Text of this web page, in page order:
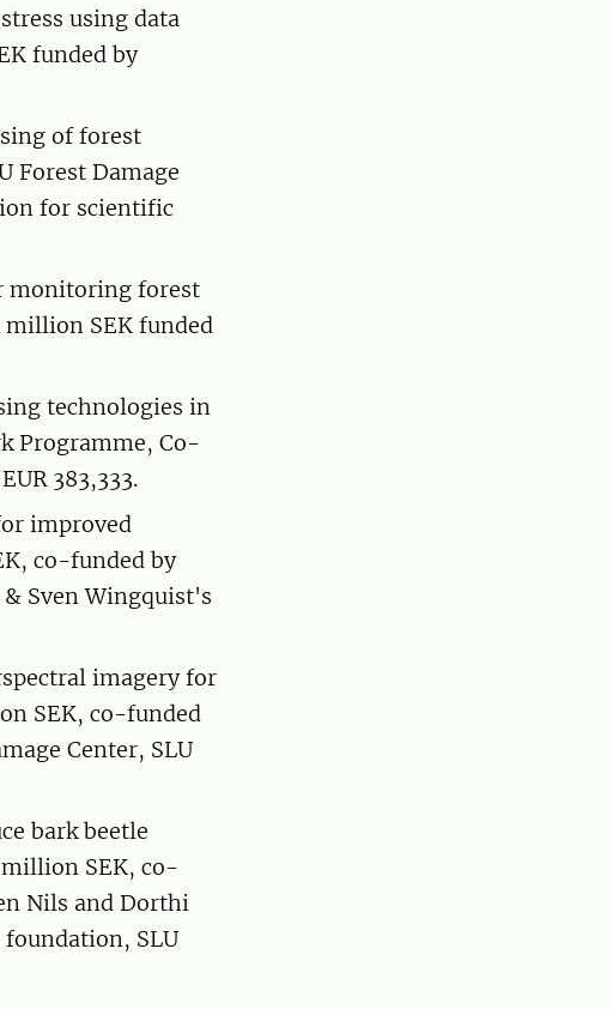
using data
funded by
of forest
Forest Damage
for scientific
monitoring forest
million SEK funded
technologies in
Programme, Co-
383,333.
improved
co-funded by
Sven Wingquist's
imagery for
SEK, co-funded
Center, SLU
bark beetle
SEK, co-
Nils and Dorthi
SLU